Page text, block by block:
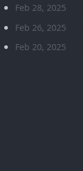
Feb 28, 2025
Feb 26, 2025
Feb 20, 2025